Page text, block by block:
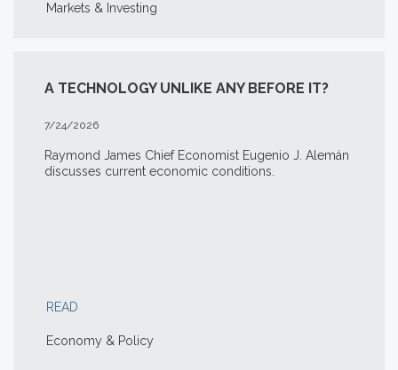
Markets & Investing
A TECHNOLOGY UNLIKE ANY BEFORE IT?
7/24/2026
Raymond James Chief Economist Eugenio J. Alemán
discusses current economic conditions.
READ
Economy & Policy